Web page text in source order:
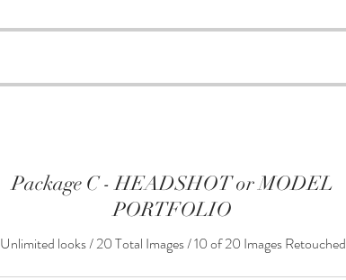
Package C - HEADSHOT or MODEL
PORTFOLIO
Unlimited looks / 20 Total Images / 10 of 20 Images Retouched